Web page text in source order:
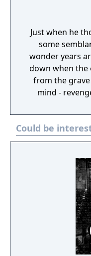
Just when he
some
wonder years
down when the
from the
mind -
wardrobe to
ends up on
wizard Simon
that can
Could be